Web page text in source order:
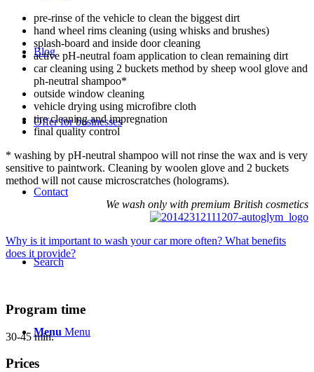
Blog
Offer for businesses
Contact
Search
Menu Menu
pre-rinse of the vehicle to clean the biggest dirt
hand wheel rims cleaning (using whisks and brushes)
splash-board and inside door cleaning
active pH-neutral foam application to clean remaining dirt
car cleaning using 2 buckets method by sheep wool glove and
ph-neutral shampoo*
outside window cleaning
vehicle drying using microfibre cloth
tire cleaning and impregnation
final quality control
* washing by pH-neutral shampoo will not rinse the wax and is very
sensitive to paintwork. Cleaning by woolen glove and 2 buckets
method will not cause microscratches (holograms).
We wash only with premium British cosmetics
Why is it important to wash your car more often? What benefits
does it provide?
Program time
30-45 min.
Prices